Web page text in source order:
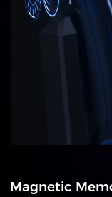
Magnetic